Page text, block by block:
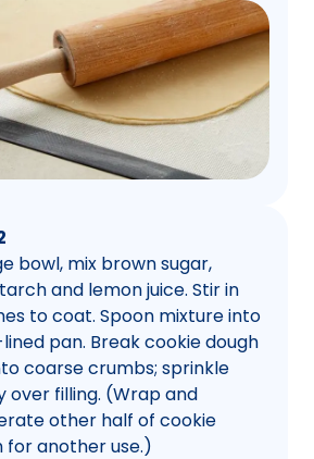
bowl, mix brown sugar,
and lemon juice. Stir in
to coat. Spoon mixture into
pan. Break cookie dough
coarse crumbs; sprinkle
over filling. (Wrap and
other half of cookie
for another use.)